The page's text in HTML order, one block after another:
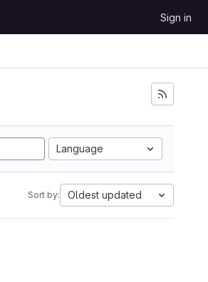
Sign in
Language
Sort by: Oldest updated